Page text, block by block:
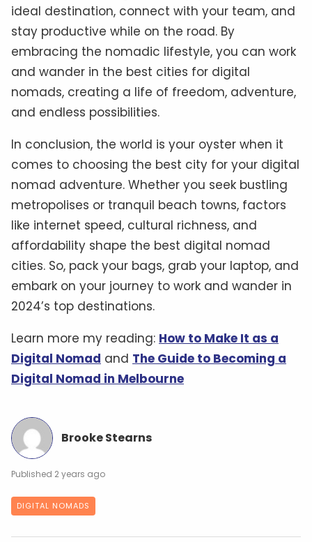
ideal destination, connect with your team, and
stay productive while on the road. By
embracing the nomadic lifestyle, you can work
and wander in the best cities for digital
nomads, creating a life of freedom, adventure,
and endless possibilities.
In conclusion, the world is your oyster when it
comes to choosing the best city for your digital
nomad adventure. Whether you seek bustling
metropolises or tranquil beach towns, factors
like internet speed, cultural richness, and
affordability shape the best digital nomad
cities. So, pack your bags, grab your laptop, and
embark on your journey to work and wander in
2024’s top destinations.
Learn more my reading: How to Make It as a
Digital Nomad and The Guide to Becoming a
Digital Nomad in Melbourne
Brooke Stearns
2 years ago
DIGITAL NOMADS